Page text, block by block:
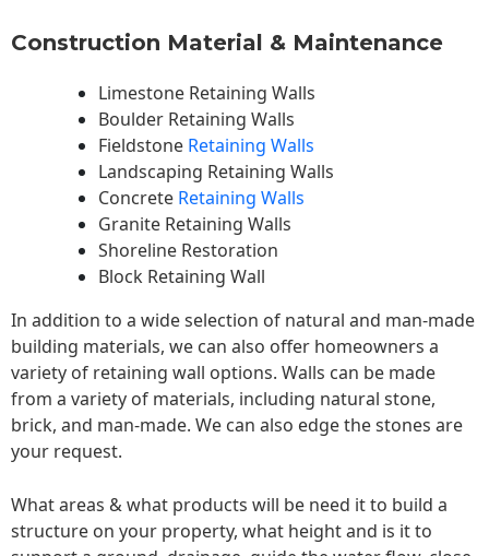
Construction Material & Maintenance
Limestone Retaining Walls
Boulder Retaining Walls
Fieldstone Retaining Walls
Landscaping Retaining Walls
Concrete Retaining Walls
Granite Retaining Walls
Shoreline Restoration
Block Retaining Wall
In addition to a wide selection of natural and man-made
building materials, we can also offer homeowners a
variety of retaining wall options. Walls can be made
from a variety of materials, including natural stone,
brick, and man-made. We can also edge the stones are
your request.
What areas & what products will be need it to build a
structure on your property, what height and is it to